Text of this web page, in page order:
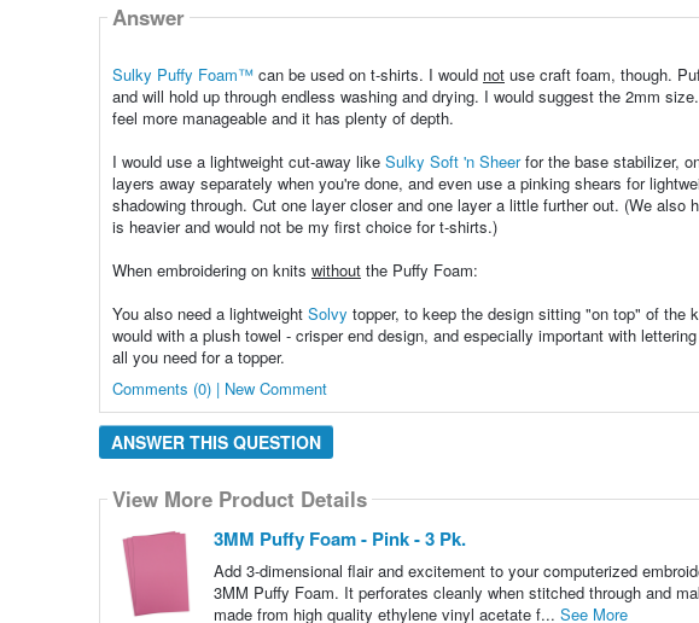
Answer
Sulky Puffy Foam™can be used on t-shirts. I would notuse craft foam, though.
and will hold up through endless washing and drying. I would suggest the 2mm
feel more manageable and it has plenty of depth.
I would use a lightweight cut-away like Sulky Soft 'n Sheerfor the base stabilizer,
layers away separately when you're done, and even use a pinking shears for
shadowing through. Cut one layer closer and one layer a little further out. (We
is heavier and would not be my first choice for t-shirts.)
When embroidering on knits withoutthe Puffy Foam:
You also need a lightweight Solvy topper, to keep the design sitting "on top" of
would with a plush towel - crisper end design, and especially important with
all you need for a topper.
Comments (0) | New Comment
ANSWER THIS QUESTION
View More Product Details
3MM Puffy Foam - Pink - 3 Pk.
Add 3-dimensional flair and excitement to your computerized
3MM Puffy Foam. It perforates cleanly when stitched through and
made from high quality ethylene vinyl acetate f... See More